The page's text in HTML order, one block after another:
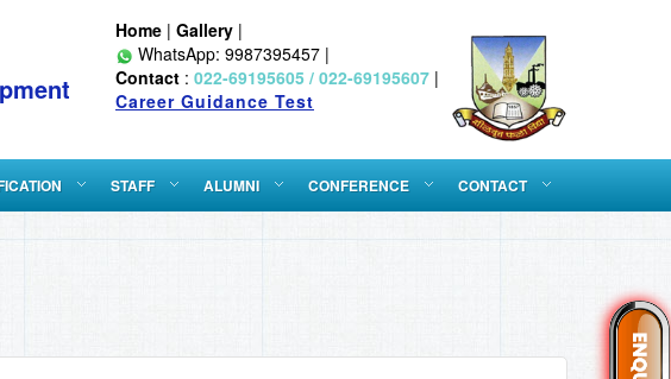
Home | Gallery |
WhatsApp: 9987395457 |
Contact : 022-69195605 / 022-69195607 |
Career Guidance Test
STAFF ALUMNI CONFERENCE CONTACT